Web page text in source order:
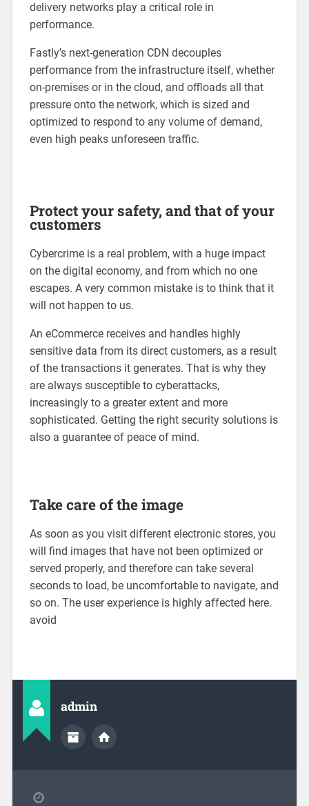
delivery networks play a critical role in
performance.
Fastly’s next-generation CDN decouples
performance from the infrastructure itself, whether
on-premises or in the cloud, and offloads all that
pressure onto the network, which is sized and
optimized to respond to any volume of demand,
even high peaks unforeseen traffic.
Protect your safety, and that of your
customers
Cybercrime is a real problem, with a huge impact
on the digital economy, and from which no one
escapes. A very common mistake is to think that it
will not happen to us.
An eCommerce receives and handles highly
sensitive data from its direct customers, as a result
of the transactions it generates. That is why they
are always susceptible to cyberattacks,
increasingly to a greater extent and more
sophisticated. Getting the right security solutions is
also a guarantee of peace of mind.
Take care of the image
As soon as you visit different electronic stores, you
will find images that have not been optimized or
served properly, and therefore can take several
seconds to load, be uncomfortable to navigate, and
so on. The user experience is highly affected here.
avoid
admin